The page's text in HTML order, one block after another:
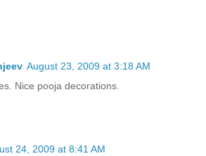
August 23, 2009 at 3:18 AM
Nice pooja decorations.
24, 2009 at 8:41 AM